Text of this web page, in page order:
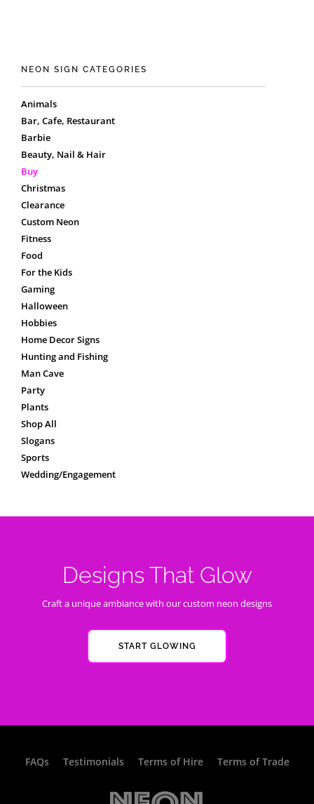
NEON SIGN CATEGORIES
Animals
Bar, Cafe, Restaurant
Barbie
Beauty, Nail & Hair
Buy
Christmas
Clearance
Custom Neon
Fitness
Food
For the Kids
Gaming
Halloween
Hobbies
Home Decor Signs
Hunting and Fishing
Man Cave
Party
Plants
Shop All
Slogans
Sports
Wedding/Engagement
Designs That Glow
Craft a unique ambiance with our custom neon designs
START GLOWING
FAQs Testimonials Terms of Hire Terms of Trade